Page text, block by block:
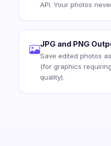
API. Your photos
JPG and PNG
Save edited photos
(for graphics
quality).